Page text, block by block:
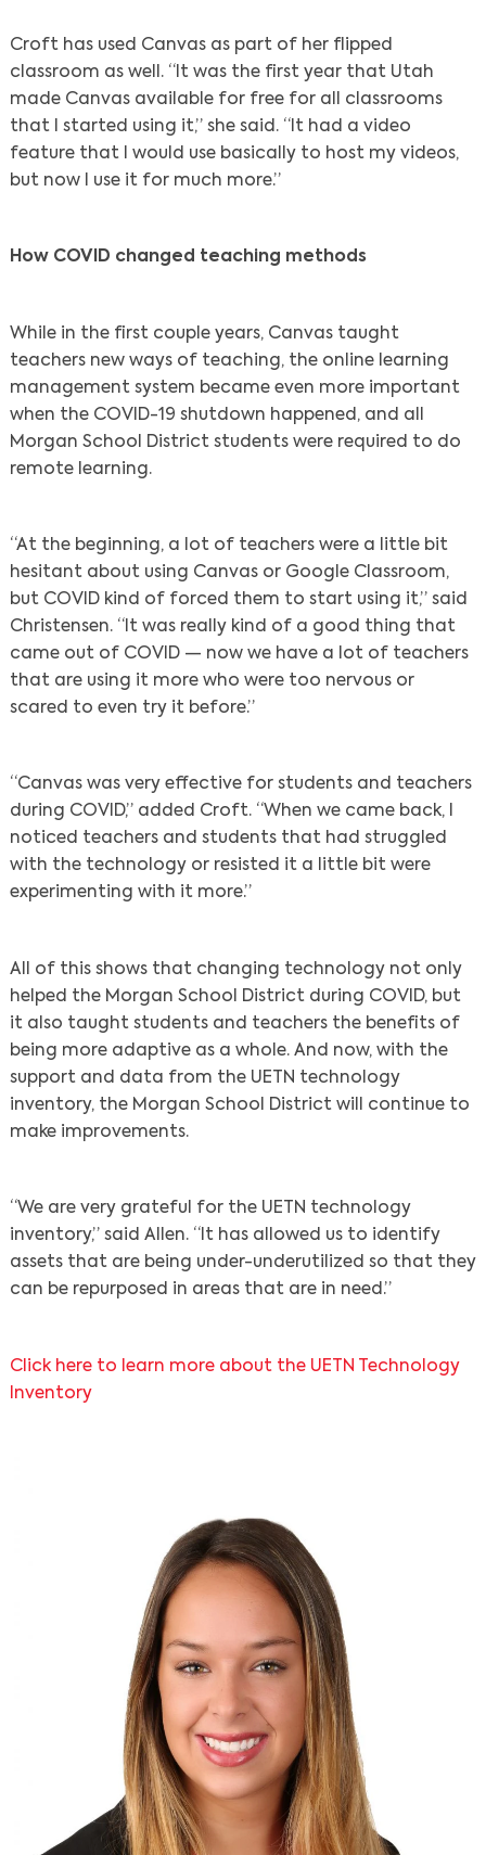
Croft has used Canvas as part of her flipped
classroom as well. “It was the first year that Utah
made Canvas available for free for all classrooms
that I started using it,” she said. “It had a video
feature that I would use basically to host my videos,
but now I use it for much more.”
How COVID changed teaching methods
While in the first couple years, Canvas taught
teachers new ways of teaching, the online learning
management system became even more important
when the COVID-19 shutdown happened, and all
Morgan School District students were required to do
remote learning.
“At the beginning, a lot of teachers were a little bit
hesitant about using Canvas or Google Classroom,
but COVID kind of forced them to start using it,” said
Christensen. “It was really kind of a good thing that
came out of COVID — now we have a lot of teachers
that are using it more who were too nervous or
scared to even try it before.”
“Canvas was very effective for students and teachers
during COVID,” added Croft. “When we came back, I
noticed teachers and students that had struggled
with the technology or resisted it a little bit were
experimenting with it more.”
All of this shows that changing technology not only
helped the Morgan School District during COVID, but
it also taught students and teachers the benefits of
being more adaptive as a whole. And now, with the
support and data from the UETN technology
inventory, the Morgan School District will continue to
make improvements.
“We are very grateful for the UETN technology
inventory,” said Allen. “It has allowed us to identify
assets that are being under-underutilized so that they
can be repurposed in areas that are in need.”
Click here to learn more about the UETN Technology
Inventory